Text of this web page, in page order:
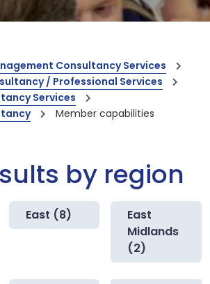
Consultancy Services
/ Professional Services
Services
Member capabilities
by region
East (8)
East
Midlands
(2)